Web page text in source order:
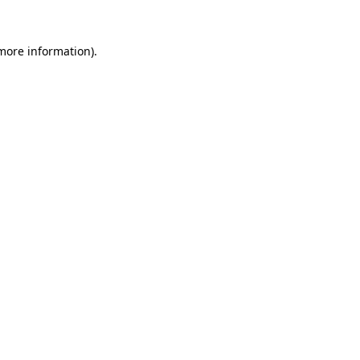
information).